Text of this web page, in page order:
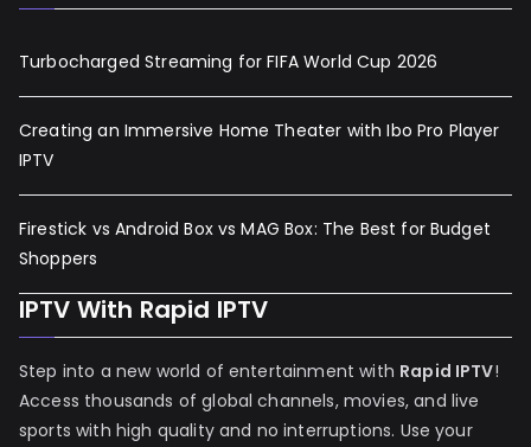
Turbocharged Streaming for FIFA World Cup 2026
Creating an Immersive Home Theater with Ibo Pro Player
IPTV
Firestick vs Android Box vs MAG Box: The Best for Budget
Shoppers
IPTV With Rapid IPTV
Step into a new world of entertainment with Rapid IPTV!
Access thousands of global channels, movies, and live
sports with high quality and no interruptions. Use your